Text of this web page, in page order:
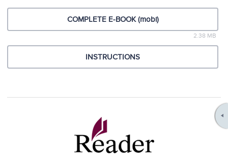
COMPLETE E-BOOK (mobi)
2.38 MB
INSTRUCTIONS